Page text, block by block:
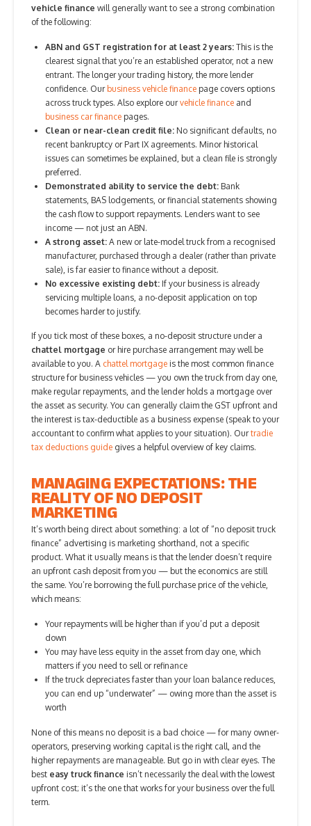
vehicle finance will generally want to see a strong combination
of the following:
ABN and GST registration for at least 2 years:This is the
clearest signal that you’re an established operator, not a new
entrant. The longer your trading history, the more lender
confidence. Our business vehicle financepage covers options
across truck types. Also explore ourvehicle financeand
business car financepages.
Clean or near-clean credit file:No significant defaults, no
recent bankruptcy or Part IX agreements. Minor historical
issues can sometimes be explained, but a clean file is strongly
preferred.
Demonstrated ability to service the debt:Bank
statements, BAS lodgements, or financial statements showing
the cash flow to support repayments. Lenders want to see
income — not just an ABN.
A strong asset:A new or late-model truck from a recognised
manufacturer, purchased through a dealer (rather than private
sale), is far easier to finance without a deposit.
No excessive existing debt:If your business is already
servicing multiple loans, a no-deposit application on top
becomes harder to justify.
If you tick most of these boxes, a no-deposit structure under a
chattel mortgage or hire purchase arrangement may well be
available to you. A chattel mortgage is the most common finance
structure for business vehicles — you own the truck from day one,
make regular repayments, and the lender holds a mortgage over
the asset as security. You can generally claim the GST upfront and
the interest is tax-deductible as a business expense (speak to your
accountant to confirm what applies to your situation). Ourtradie
tax deductions guide gives a helpful overview of key claims.
MANAGING EXPECTATIONS: THE
REALITY OF NO DEPOSIT
MARKETING
It’s worth being direct about something: a lot of “no deposit truck
finance” advertising is marketing shorthand, not a specific
product. What it usually means is that the lender doesn’t require
an upfront cash deposit from you — but the economics are still
the same. You’re borrowing the full purchase price of the vehicle,
which means:
Your repayments will be higher than if you’d put a deposit
down
You may have less equity in the asset from day one, which
matters if you need to sell or refinance
If the truck depreciates faster than your loan balance reduces,
you can end up “underwater” — owing more than the asset is
worth
None of this means no deposit is a bad choice — for many owner-
operators, preserving working capital is the right call, and the
higher repayments are manageable. But go in with clear eyes. The
best easy truck finance isn’t necessarily the deal with the lowest
upfront cost; it’s the one that works for your business over the full
term.